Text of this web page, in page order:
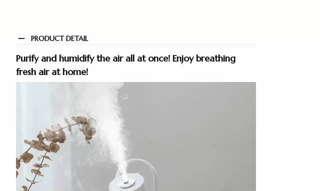
PRODUCT DETAIL
Purify and humidify the air all at once! Enjoy breathing
fresh air at home!